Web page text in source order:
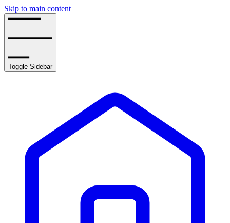
Skip to main content
Toggle Sidebar